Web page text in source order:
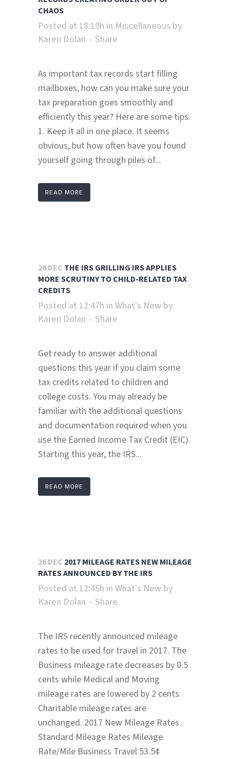
CHAOS
Posted at 18:19h in Miscellaneous by
Karen Dolan
Share
As important tax records start filling
mailboxes, how can you make sure your
tax preparation goes smoothly and
efficiently this year? Here are some tips.
1. Keep it all in one place. It seems
obvious, but how often have you found
yourself going through piles of...
READ MORE
26 DEC THE IRS GRILLING IRS APPLIES
MORE SCRUTINY TO CHILD-RELATED TAX
CREDITS
Posted at 12:47h in What's New by
Karen Dolan
Share
Get ready to answer additional
questions this year if you claim some
tax credits related to children and
college costs. You may already be
familiar with the additional questions
and documentation required when you
use the Earned Income Tax Credit (EIC).
Starting this year, the IRS...
READ MORE
26 DEC 2017 MILEAGE RATES NEW MILEAGE
RATES ANNOUNCED BY THE IRS
Posted at 12:45h in What's New by
Karen Dolan
Share
The IRS recently announced mileage
rates to be used for travel in 2017. The
Business mileage rate decreases by 0.5
cents while Medical and Moving
mileage rates are lowered by 2 cents.
Charitable mileage rates are
unchanged. 2017 New Mileage Rates
Standard Mileage Rates Mileage
Rate/Mile Business Travel 53.5¢